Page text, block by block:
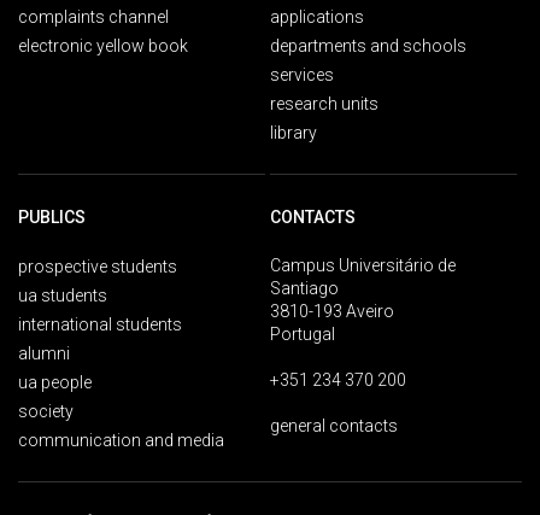
complaints channel
electronic yellow book
applications
departments and schools
services
research units
library
PUBLICS
prospective students
ua students
international students
alumni
ua people
society
communication and media
CONTACTS
Campus Universitário de
Santiago
3810-193 Aveiro
Portugal
+351 234 370 200
general contacts